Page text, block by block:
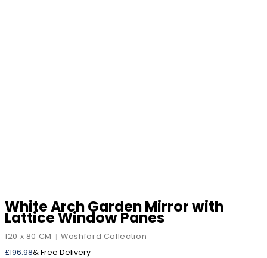
White Arch Garden Mirror with
Lattice Window Panes
120 x 80 CM |Washford Collection
£196.98& Free Delivery